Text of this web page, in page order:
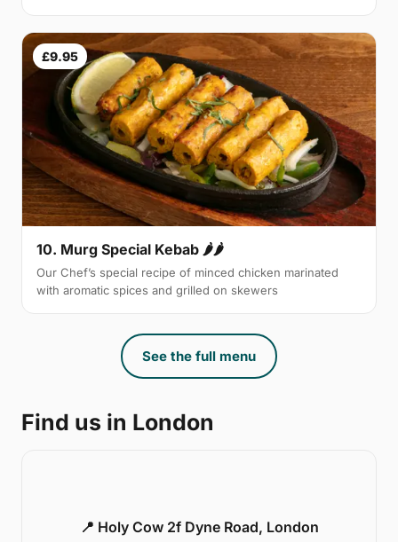
£9.95
10. Murg Special Kebab 🌶🌶
Our Chef’s special recipe of minced chicken marinated
with aromatic spices and grilled on skewers
See the full menu
Find us in London
📍 Holy Cow 2f Dyne Road, London